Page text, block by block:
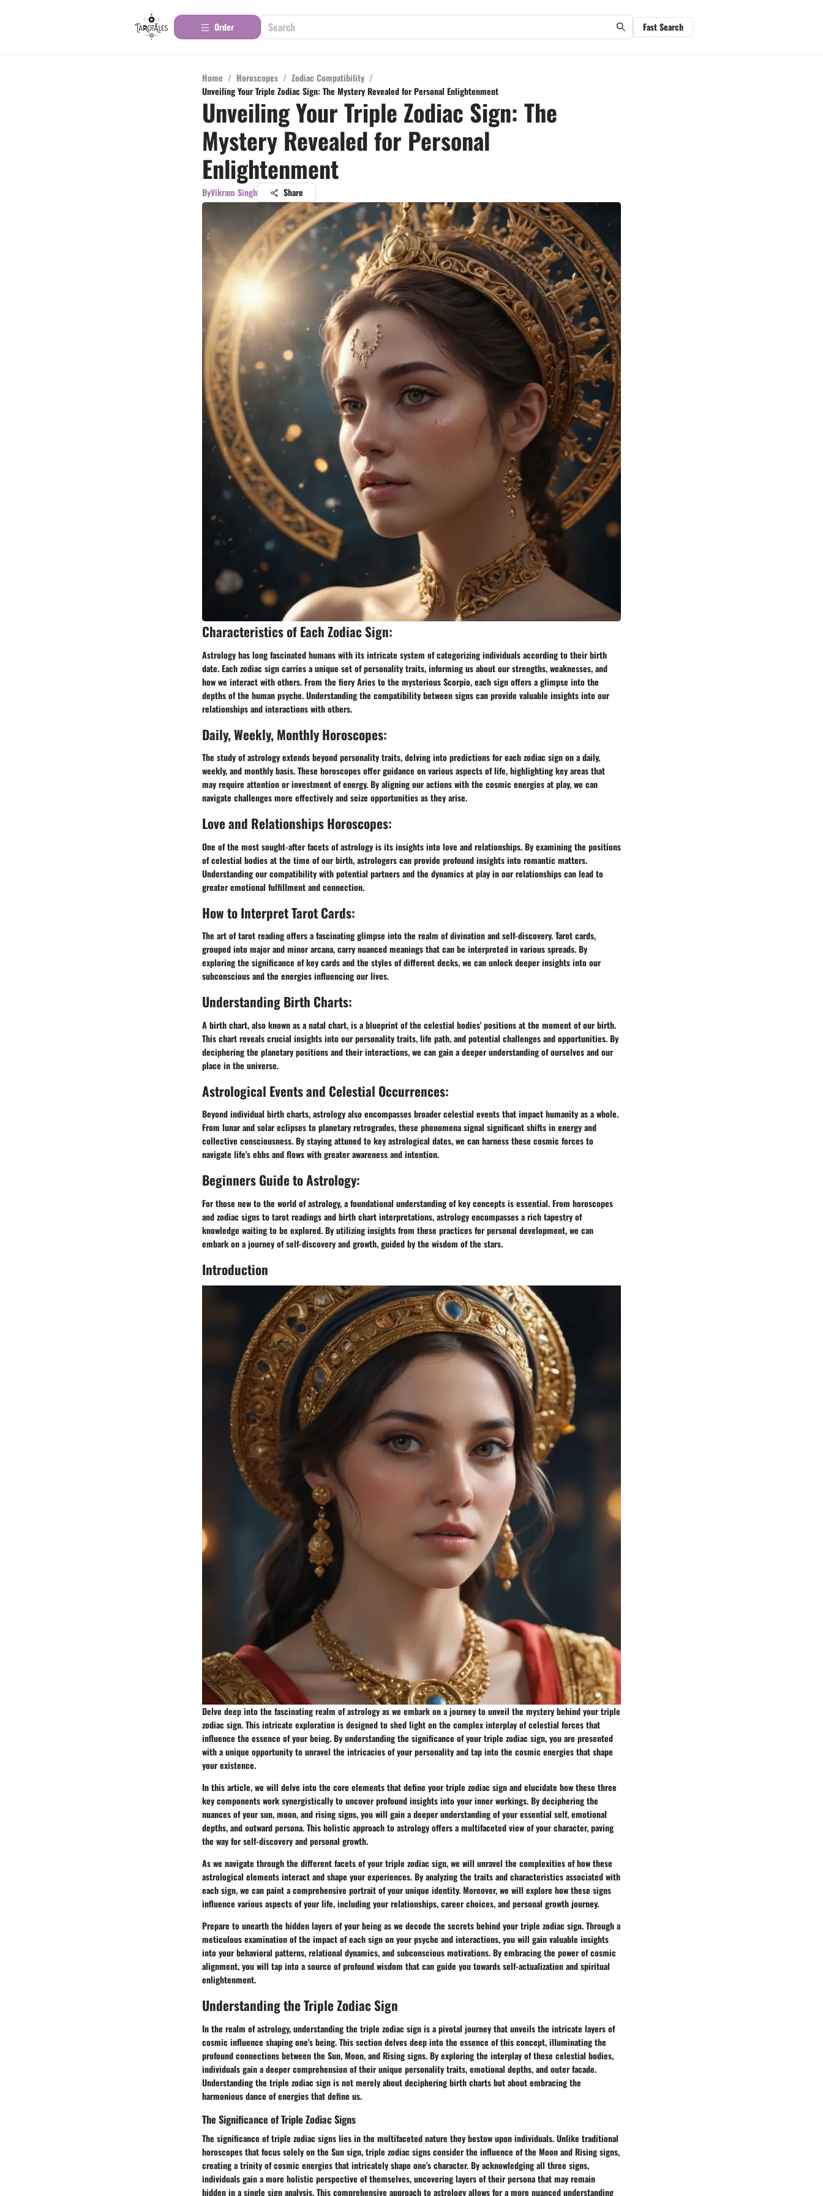
Order Fast Search
Home / Horoscopes / Zodiac Compatibility /
Unveiling Your Triple Zodiac Sign: The Mystery Revealed for Personal Enlightenment
Unveiling Your Triple Zodiac Sign: The
Mystery Revealed for Personal
Enlightenment
ByVikram Singh Share
Characteristics of Each Zodiac Sign:
Astrology has long fascinated humans with its intricate system of categorizing individuals according to their birth
date. Each zodiac sign carries a unique set of personality traits, informing us about our strengths, weaknesses, and
how we interact with others. From the fiery Aries to the mysterious Scorpio, each sign offers a glimpse into the
depths of the human psyche. Understanding the compatibility between signs can provide valuable insights into our
relationships and interactions with others.
Daily, Weekly, Monthly Horoscopes:
The study of astrology extends beyond personality traits, delving into predictions for each zodiac sign on a daily,
weekly, and monthly basis. These horoscopes offer guidance on various aspects of life, highlighting key areas that
may require attention or investment of energy. By aligning our actions with the cosmic energies at play, we can
navigate challenges more effectively and seize opportunities as they arise.
Love and Relationships Horoscopes:
One of the most sought-after facets of astrology is its insights into love and relationships. By examining the positions
of celestial bodies at the time of our birth, astrologers can provide profound insights into romantic matters.
Understanding our compatibility with potential partners and the dynamics at play in our relationships can lead to
greater emotional fulfillment and connection.
How to Interpret Tarot Cards:
The art of tarot reading offers a fascinating glimpse into the realm of divination and self-discovery. Tarot cards,
grouped into major and minor arcana, carry nuanced meanings that can be interpreted in various spreads. By
exploring the significance of key cards and the styles of different decks, we can unlock deeper insights into our
subconscious and the energies influencing our lives.
Understanding Birth Charts:
A birth chart, also known as a natal chart, is a blueprint of the celestial bodies' positions at the moment of our birth.
This chart reveals crucial insights into our personality traits, life path, and potential challenges and opportunities. By
deciphering the planetary positions and their interactions, we can gain a deeper understanding of ourselves and our
place in the universe.
Astrological Events and Celestial Occurrences:
Beyond individual birth charts, astrology also encompasses broader celestial events that impact humanity as a whole.
From lunar and solar eclipses to planetary retrogrades, these phenomena signal significant shifts in energy and
collective consciousness. By staying attuned to key astrological dates, we can harness these cosmic forces to
navigate life's ebbs and flows with greater awareness and intention.
Beginners Guide to Astrology:
For those new to the world of astrology, a foundational understanding of key concepts is essential. From horoscopes
and zodiac signs to tarot readings and birth chart interpretations, astrology encompasses a rich tapestry of
knowledge waiting to be explored. By utilizing insights from these practices for personal development, we can
embark on a journey of self-discovery and growth, guided by the wisdom of the stars.
Introduction
Delve deep into the fascinating realm of astrology as we embark on a journey to unveil the mystery behind your triple
zodiac sign. This intricate exploration is designed to shed light on the complex interplay of celestial forces that
influence the essence of your being. By understanding the significance of your triple zodiac sign, you are presented
with a unique opportunity to unravel the intricacies of your personality and tap into the cosmic energies that shape
your existence.
In this article, we will delve into the core elements that define your triple zodiac sign and elucidate how these three
key components work synergistically to uncover profound insights into your inner workings. By deciphering the
nuances of your sun, moon, and rising signs, you will gain a deeper understanding of your essential self, emotional
depths, and outward persona. This holistic approach to astrology offers a multifaceted view of your character, paving
the way for self-discovery and personal growth.
As we navigate through the different facets of your triple zodiac sign, we will unravel the complexities of how these
astrological elements interact and shape your experiences. By analyzing the traits and characteristics associated with
each sign, we can paint a comprehensive portrait of your unique identity. Moreover, we will explore how these signs
influence various aspects of your life, including your relationships, career choices, and personal growth journey.
Prepare to unearth the hidden layers of your being as we decode the secrets behind your triple zodiac sign. Through a
meticulous examination of the impact of each sign on your psyche and interactions, you will gain valuable insights
into your behavioral patterns, relational dynamics, and subconscious motivations. By embracing the power of cosmic
alignment, you will tap into a source of profound wisdom that can guide you towards self-actualization and spiritual
enlightenment.
Understanding the Triple Zodiac Sign
In the realm of astrology, understanding the triple zodiac sign is a pivotal journey that unveils the intricate layers of
cosmic influence shaping one's being. This section delves deep into the essence of this concept, illuminating the
profound connections between the Sun, Moon, and Rising signs. By exploring the interplay of these celestial bodies,
individuals gain a deeper comprehension of their unique personality traits, emotional depths, and outer facade.
Understanding the triple zodiac sign is not merely about deciphering birth charts but about embracing the
harmonious dance of energies that define us.
The Significance of Triple Zodiac Signs
The significance of triple zodiac signs lies in the multifaceted nature they bestow upon individuals. Unlike traditional
horoscopes that focus solely on the Sun sign, triple zodiac signs consider the influence of the Moon and Rising signs,
creating a trinity of cosmic energies that intricately shape one's character. By acknowledging all three signs,
individuals gain a more holistic perspective of themselves, uncovering layers of their persona that may remain
hidden in a single sign analysis. This comprehensive approach to astrology allows for a more nuanced understanding